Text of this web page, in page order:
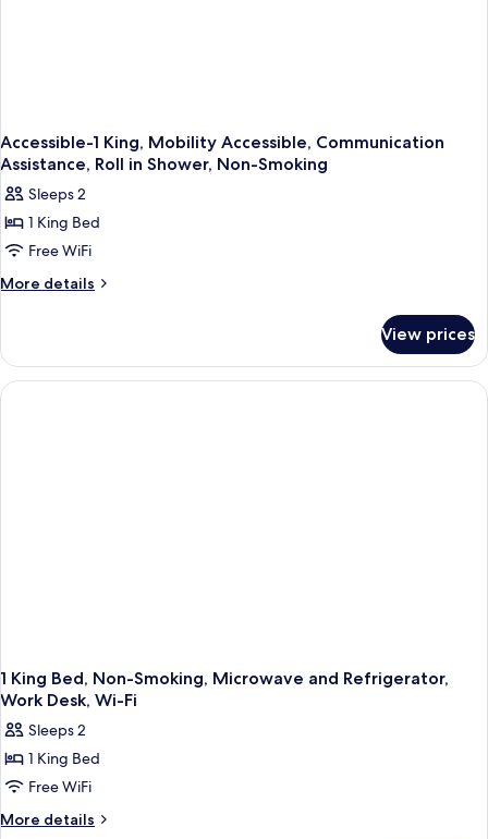
Accessible-1 King, Mobility Accessible, Communication
Assistance, Roll in Shower, Non-Smoking
Sleeps 2
1 King Bed
Free WiFi
More details
More
1
King,
Mobility
View prices
1 King Bed, Non-Smoking, Microwave and Refrigerator,
Work Desk, Wi-Fi
Sleeps 2
1 King Bed
Free WiFi
More details
More